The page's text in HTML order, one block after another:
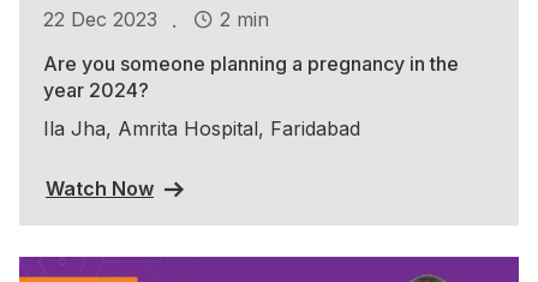
22 Dec 2023 .
2 min
Are you someone planning a pregnancy in the
year 2024?
Ila Jha, Amrita Hospital, Faridabad
Watch Now